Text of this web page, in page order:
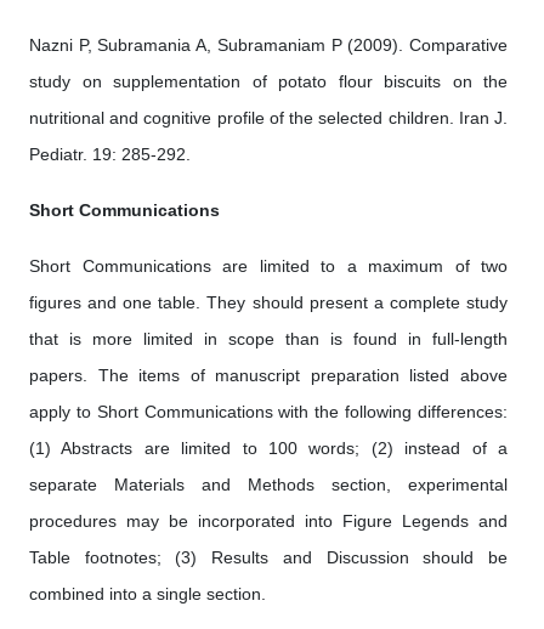
Nazni P, Subramania A, Subramaniam P (2009). Comparative
study on supplementation of potato flour biscuits on the
nutritional and cognitive profile of the selected children. Iran J.
Pediatr. 19: 285-292.
Short Communications
Short Communications are limited to a maximum of two
figures and one table. They should present a complete study
that is more limited in scope than is found in full-length
papers. The items of manuscript preparation listed above
apply to Short Communications with the following differences:
(1) Abstracts are limited to 100 words; (2) instead of a
separate Materials and Methods section, experimental
procedures may be incorporated into Figure Legends and
Table footnotes; (3) Results and Discussion should be
combined into a single section.